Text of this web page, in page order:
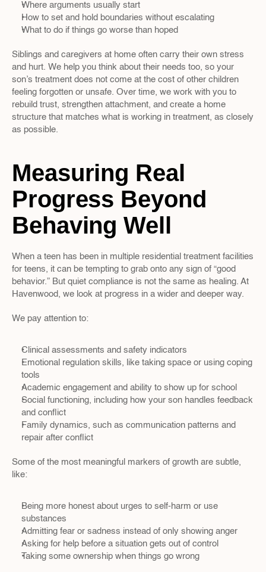
Where arguments usually start
How to set and hold boundaries without escalating
What to do if things go worse than hoped
Siblings and caregivers at home often carry their own stress
and hurt. We help you think about their needs too, so your
son’s treatment does not come at the cost of other children
feeling forgotten or unsafe. Over time, we work with you to
rebuild trust, strengthen attachment, and create a home
structure that matches what is working in treatment, as closely
as possible.
Measuring Real
Progress Beyond
Behaving Well
When a teen has been in multiple residential treatment facilities
for teens, it can be tempting to grab onto any sign of “good
behavior.” But quiet compliance is not the same as healing. At
Havenwood, we look at progress in a wider and deeper way.
We pay attention to:
Clinical assessments and safety indicators
Emotional regulation skills, like taking space or using coping
tools
Academic engagement and ability to show up for school
Social functioning, including how your son handles feedback
and conflict
Family dynamics, such as communication patterns and
repair after conflict
Some of the most meaningful markers of growth are subtle,
like:
Being more honest about urges to self-harm or use
substances
Admitting fear or sadness instead of only showing anger
Asking for help before a situation gets out of control
Taking some ownership when things go wrong